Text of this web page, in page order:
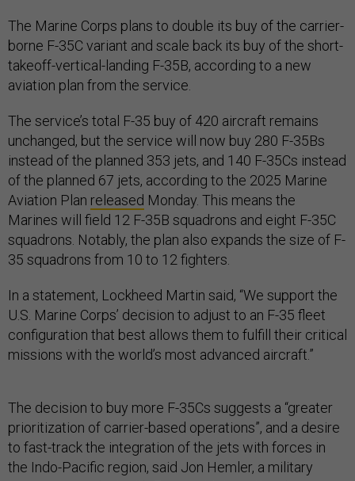
The Marine Corps plans to double its buy of the carrier-
borne F-35C variant and scale back its buy of the short-
takeoff-vertical-landing F-35B, according to a new
aviation plan from the service.
The service’s total F-35 buy of 420 aircraft remains
unchanged, but the service will now buy 280 F-35Bs
instead of the planned 353 jets, and 140 F-35Cs instead
of the planned 67 jets, according to the 2025 Marine
Aviation Plan released Monday. This means the
Marines will field 12 F-35B squadrons and eight F-35C
squadrons. Notably, the plan also expands the size of F-
35 squadrons from 10 to 12 fighters.
In a statement, Lockheed Martin said, “We support the
U.S. Marine Corps’ decision to adjust to an F-35 fleet
configuration that best allows them to fulfill their critical
missions with the world’s most advanced aircraft.”
The decision to buy more F-35Cs suggests a “greater
prioritization of carrier-based operations”, and a desire
to fast-track the integration of the jets with forces in
the Indo-Pacific region, said Jon Hemler, a military